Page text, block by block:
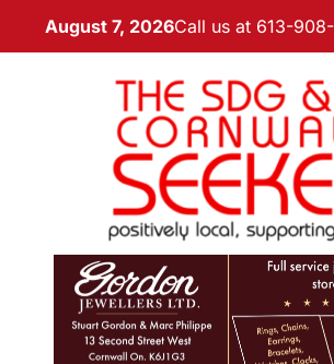
August 7, 2026Call us at 613-